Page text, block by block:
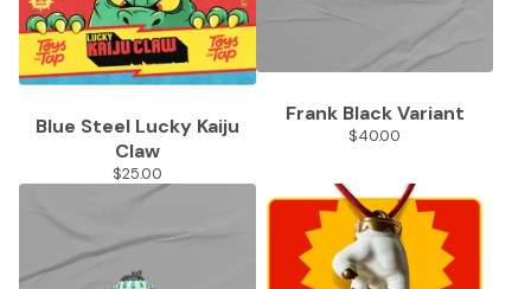
Blue Steel Lucky Kaiju
Claw
$25.00
Frank Black Variant
$40.00